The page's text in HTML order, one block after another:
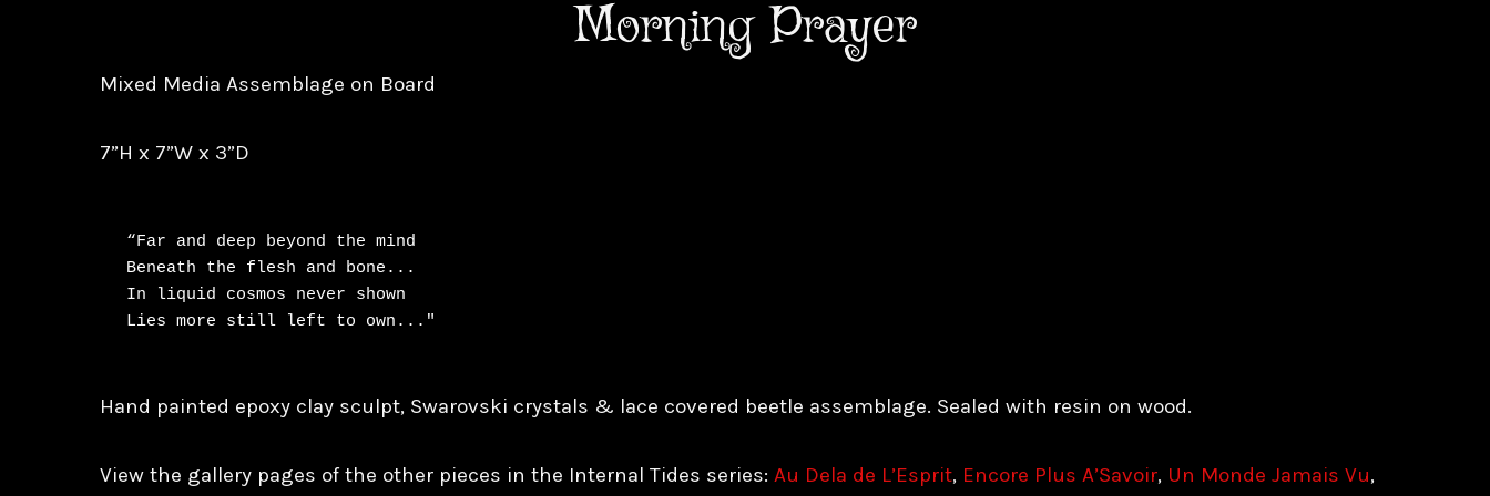
Morning Prayer
Mixed Media Assemblage on Board
7”H x 7”W x 3”D
“Far and deep beyond the mind
Beneath the flesh and bone...
In liquid cosmos never shown
Hand painted epoxy clay sculpt, Swarovski crystals & lace covered beetle assemblage. Sealed with resin on wood.
View the gallery pages of the other pieces in the Internal Tides series: Au Dela de L’Esprit, Encore Plus A’Savoir, Un Monde Jamais Vu,